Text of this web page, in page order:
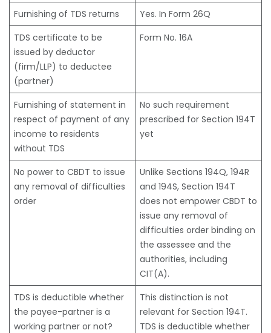
Furnishing of TDS returns
Yes. In Form 26Q
TDS certificate to be
issued by deductor
(firm/LLP) to deductee
(partner)
Form No. 16A
Furnishing of statement in
respect of payment of any
income to residents
without TDS
No such requirement
prescribed for Section 194T
yet
No power to CBDT to issue
any removal of difficulties
order
Unlike Sections 194Q, 194R
and 194S, Section 194T
does not empower CBDT to
issue any removal of
difficulties order binding on
the assessee and the
authorities, including
CIT(A).
TDS is deductible whether
the payee-partner is a
working partner or not?
This distinction is not
relevant for Section 194T.
TDS is deductible whether